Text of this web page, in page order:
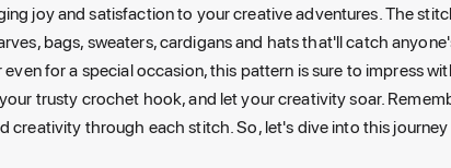
joy and satisfaction to your creative adventures. The
bags, sweaters, cardigans and hats that'll catch
even for a special occasion, this pattern is sure to impress
trusty crochet hook, and let your creativity soar.
creativity through each stitch. So, let's dive into this